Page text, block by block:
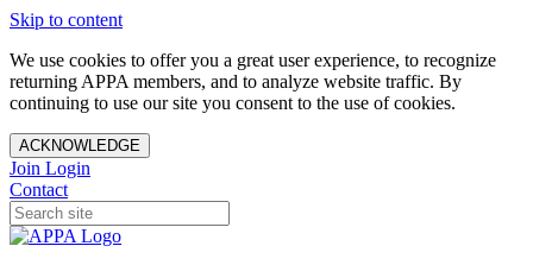
Skip to content
We use cookies to offer you a great user experience, to recognize
returning APPA members, and to analyze website traffic. By
continuing to use our site you consent to the use of cookies.
ACKNOWLEDGE
Join Login
Contact